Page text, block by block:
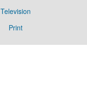
Television
Print